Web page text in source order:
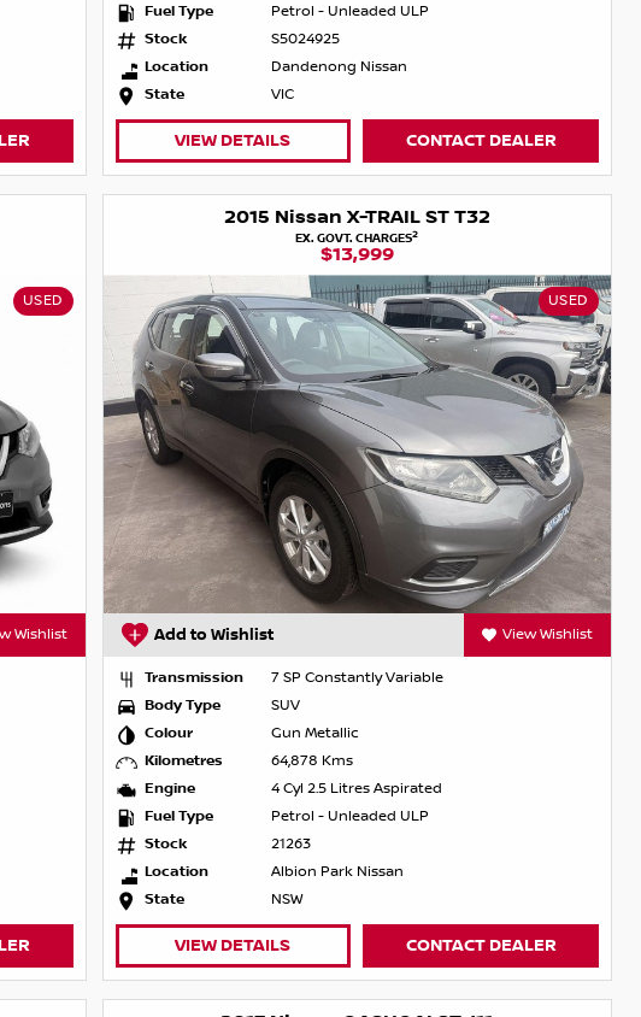
Fuel Type
Petrol - Unleaded ULP
Stock
S5024925
Location
Dandenong Nissan
State
VIC
VIEW DETAILS CONTACT DEALER
USED
Wishlist
2015 Nissan X-TRAIL ST T32
EX. GOVT. CHARGES2
$13,999
USED
Add to Wishlist View Wishlist
Transmission
7 SP Constantly Variable
Body Type
SUV
Colour
Gun Metallic
Kilometres
64,878 Kms
Engine
4 Cyl 2.5 Litres Aspirated
Fuel Type
Petrol - Unleaded ULP
Stock
21263
Location
Albion Park Nissan
State
NSW
VIEW DETAILS CONTACT DEALER